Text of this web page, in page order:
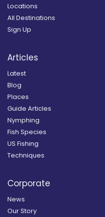
Locations
All Destinations
Sign Up
Articles
Latest
Blog
Places
Guide Articles
Nymphing
Fish Species
US Fishing
Techniques
Corporate
News
Our Story